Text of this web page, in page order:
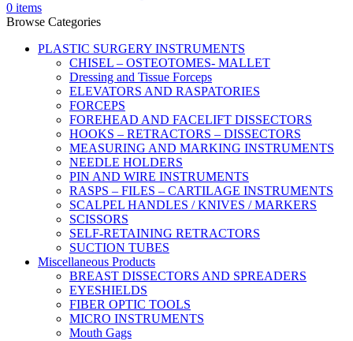
0 items
Browse Categories
PLASTIC SURGERY INSTRUMENTS
CHISEL – OSTEOTOMES- MALLET
Dressing and Tissue Forceps
ELEVATORS AND RASPATORIES
FORCEPS
FOREHEAD AND FACELIFT DISSECTORS
HOOKS – RETRACTORS – DISSECTORS
MEASURING AND MARKING INSTRUMENTS
NEEDLE HOLDERS
PIN AND WIRE INSTRUMENTS
RASPS – FILES – CARTILAGE INSTRUMENTS
SCALPEL HANDLES / KNIVES / MARKERS
SCISSORS
SELF-RETAINING RETRACTORS
SUCTION TUBES
Miscellaneous Products
BREAST DISSECTORS AND SPREADERS
EYESHIELDS
FIBER OPTIC TOOLS
MICRO INSTRUMENTS
Mouth Gags